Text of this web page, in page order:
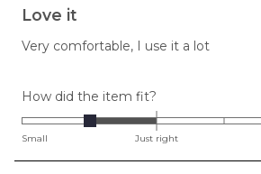
5
out
5
Love it
Very comfortable, I use it a lot
How did the item fit?
-1.0
on
Small Just right